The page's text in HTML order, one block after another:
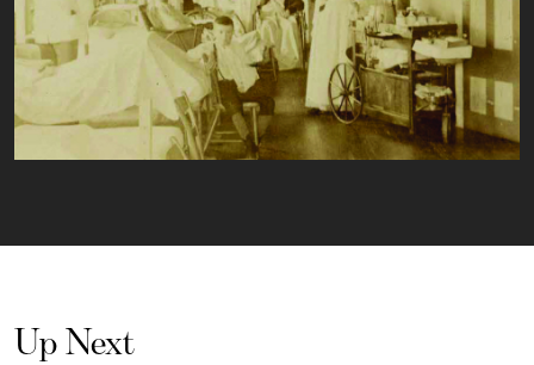
Up Next